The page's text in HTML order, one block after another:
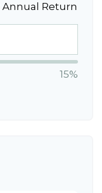
Return
15%